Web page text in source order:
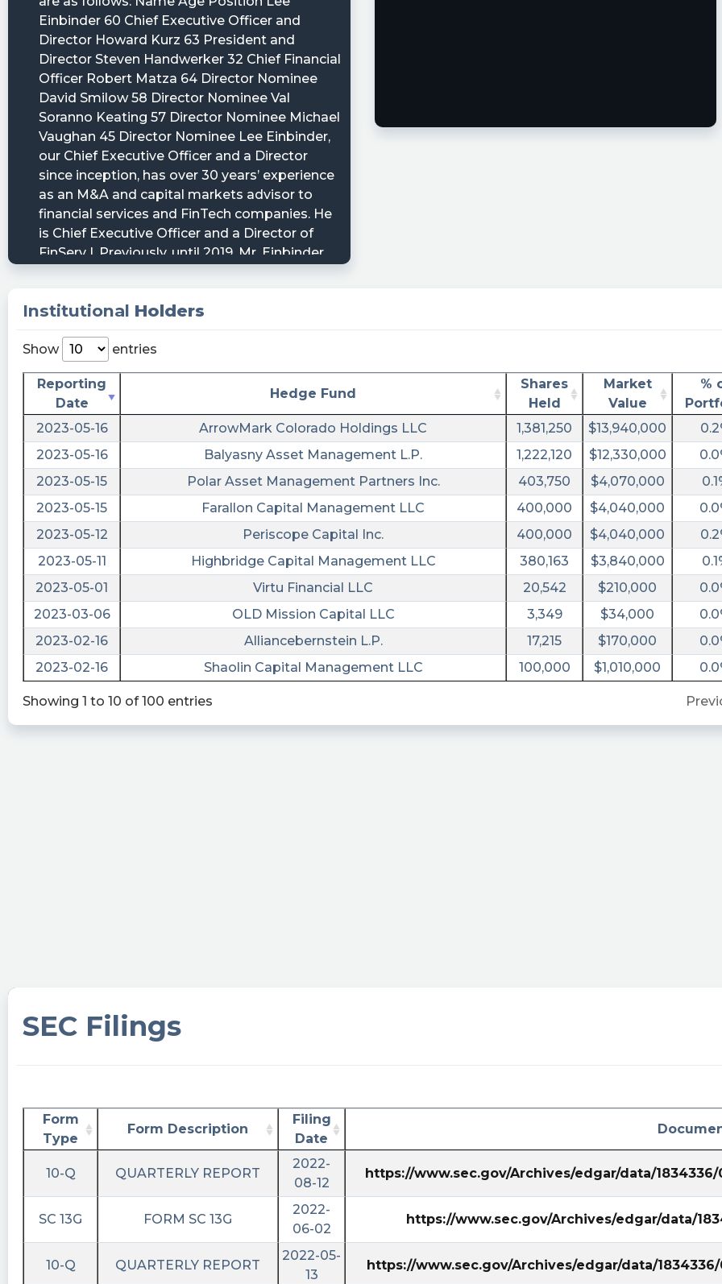
Institutional Holders
Show entries
Reporting
Date
Hedge Fund
Shares
Held
Market
Value
%
2023-05-16
ArrowMark Colorado Holdings LLC 1,381,250 $13,940,000
2023-05-16
Balyasny Asset Management L.P. 1,222,120 $12,330,000
2023-05-15
Polar Asset Management Partners Inc. 403,750 $4,070,000
2023-05-15
Farallon Capital Management LLC 400,000 $4,040,000
2023-05-12
Periscope Capital Inc. 400,000 $4,040,000
2023-05-11
Highbridge Capital Management LLC 380,163 $3,840,000
2023-05-01
Virtu Financial LLC 20,542 $210,000
2023-03-06
OLD Mission Capital LLC 3,349 $34,000
2023-02-16
Alliancebernstein L.P. 17,215 $170,000
2023-02-16
Shaolin Capital Management LLC 100,000 $1,010,000
Showing 1 to 10 of 100 entries
SEC Filings
Form
Type
Form Description
Filing
Date
10-Q QUARTERLY REPORT
2022-
08-12
https://www.sec.gov/Archives/edgar/data/
SC 13G FORM SC 13G
2022-
06-02
https://www.sec.gov/Archives/edgar/data/
10-Q QUARTERLY REPORT
2022-05-
13
https://www.sec.gov/Archives/edgar/data/